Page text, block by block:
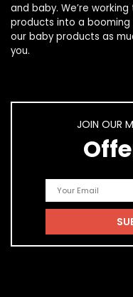
and baby. We’re
products into a booming
our baby products as
you.
JOIN OUR